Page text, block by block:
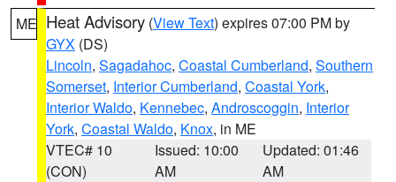
ME Heat Advisory (View Text) expires 07:00 PM by
GYX (DS)
Lincoln, Sagadahoc, Coastal Cumberland, Southern
Somerset, Interior Cumberland, Coastal York,
Interior Waldo, Kennebec, Androscoggin, Interior
York, Coastal Waldo, Knox, in ME
VTEC# 10
(CON)
Issued: 10:00
AM
Updated: 01:46
AM